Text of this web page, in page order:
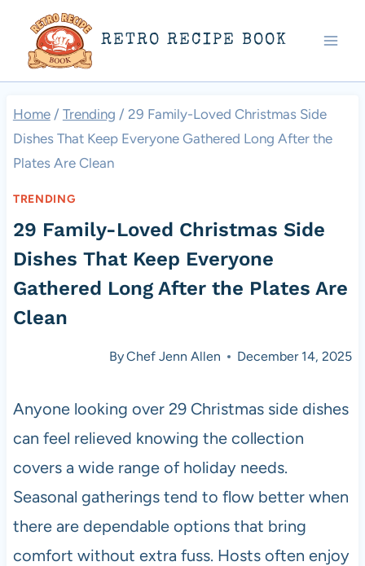
content
RETRO RECIPE BOOK
Home / Trending / 29 Family-Loved Christmas Side
Dishes That Keep Everyone Gathered Long After the
Plates Are Clean
TRENDING
29 Family-Loved Christmas Side
Dishes That Keep Everyone
Gathered Long After the Plates Are
Clean
ByChef Jenn Allen December 14, 2025
Anyone looking over 29 Christmas side dishes
can feel relieved knowing the collection
covers a wide range of holiday needs.
Seasonal gatherings tend to flow better when
there are dependable options that bring
comfort without extra fuss. Hosts often enjoy